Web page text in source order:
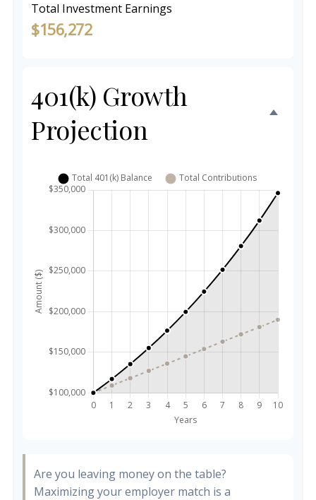
Total Investment Earnings
$156,272
401(k) Growth
Projection
Are you leaving money on the table?
Maximizing your employer match is a